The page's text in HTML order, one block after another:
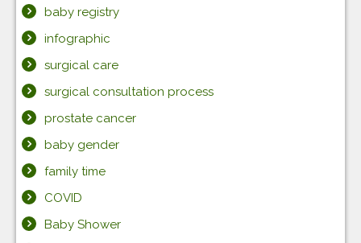
baby registry
infographic
surgical care
surgical consultation process
prostate cancer
baby gender
family time
COVID
Baby Shower